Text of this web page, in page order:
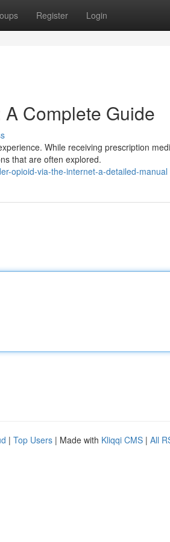
Register Login
Complete Guide
While receiving prescription
that are often explored.
opioid-via-the-internet-a-detailed-manual
| Top Users | Made with Kliqqi CMS | All